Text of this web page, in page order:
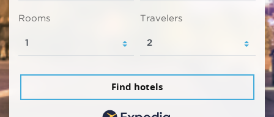
Rooms Travelers
Find hotels